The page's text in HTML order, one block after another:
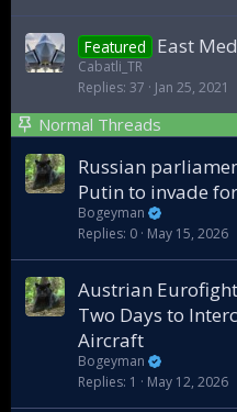
Featured East
Cabatli_TR
Replies 37 Jan 25, 2021
Normal Threads
Russian
Putin to invade
Bogeyman
Replies 0 May 15, 2026
Austrian
Two Days to
Aircraft
Bogeyman
Replies 1 May 12, 2026